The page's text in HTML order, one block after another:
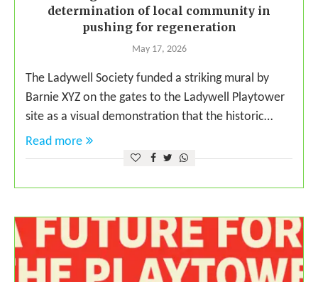
determination of local community in
pushing for regeneration
May 17, 2026
The Ladywell Society funded a striking mural by
Barnie XYZ on the gates to the Ladywell Playtower
site as a visual demonstration that the historic…
Read more